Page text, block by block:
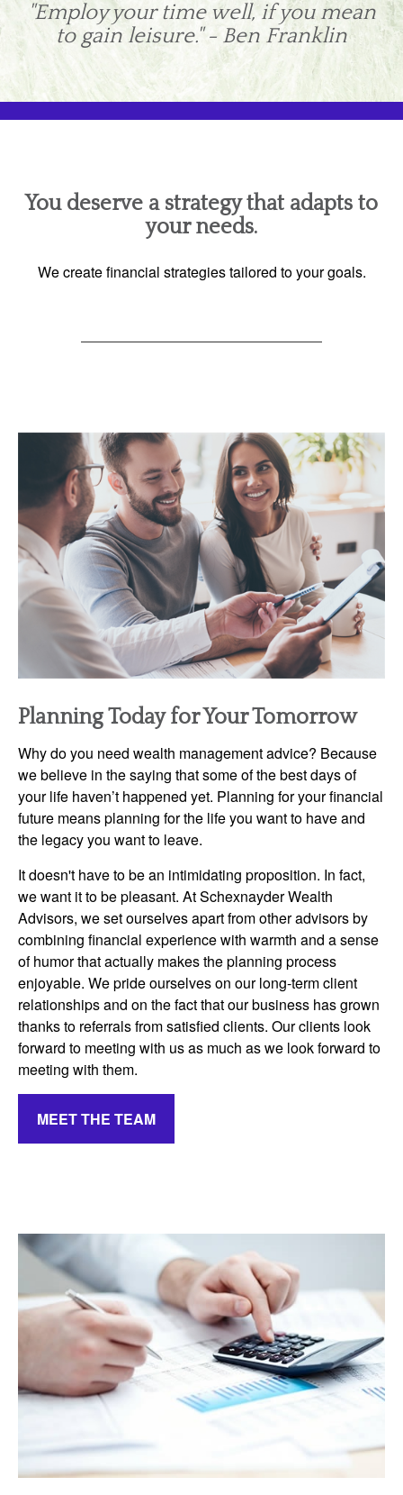
"Employ your time well, if you mean
to gain leisure." - Ben Franklin
You deserve a strategy that adapts to
your needs.
We create financial strategies tailored to your goals.
Planning Today for Your Tomorrow
Why do you need wealth management advice? Because
we believe in the saying that some of the best days of
your life haven’t happened yet. Planning for your financial
future means planning for the life you want to have and
the legacy you want to leave.
It doesn't have to be an intimidating proposition. In fact,
we want it to be pleasant. At Schexnayder Wealth
Advisors, we set ourselves apart from other advisors by
combining financial experience with warmth and a sense
of humor that actually makes the planning process
enjoyable. We pride ourselves on our long-term client
relationships and on the fact that our business has grown
thanks to referrals from satisfied clients. Our clients look
forward to meeting with us as much as we look forward to
meeting with them.
MEET THE TEAM